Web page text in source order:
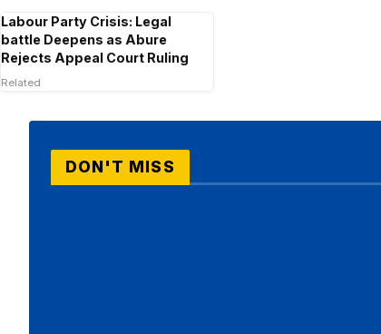
Labour Party Crisis: Legal
battle Deepens as Abure
Rejects Appeal Court Ruling
Related
DON'T MISS